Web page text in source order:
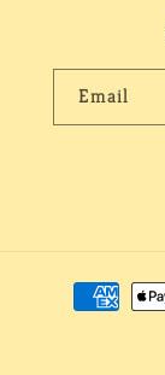
Email
Payment
methods